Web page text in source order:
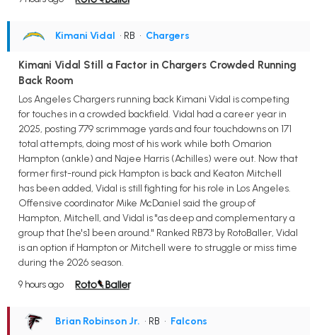
Kimani Vidal • RB • Chargers
Kimani Vidal Still a Factor in Chargers Crowded Running
Back Room
Los Angeles Chargers running back Kimani Vidal is competing
for touches in a crowded backfield. Vidal had a career year in
2025, posting 779 scrimmage yards and four touchdowns on 171
total attempts, doing most of his work while both Omarion
Hampton (ankle) and Najee Harris (Achilles) were out. Now that
former first-round pick Hampton is back and Keaton Mitchell
has been added, Vidal is still fighting for his role in Los Angeles.
Offensive coordinator Mike McDaniel said the group of
Hampton, Mitchell, and Vidal is "as deep and complementary a
group that [he's] been around." Ranked RB73 by RotoBaller, Vidal
is an option if Hampton or Mitchell were to struggle or miss time
during the 2026 season.
9 hours ago
Brian Robinson Jr. • RB • Falcons